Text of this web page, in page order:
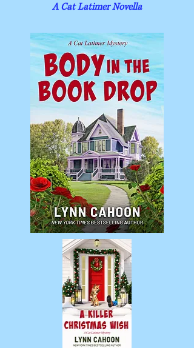
A Cat Latimer Novella